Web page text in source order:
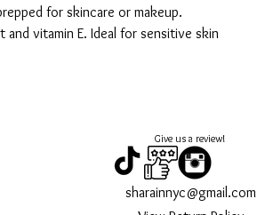
for skincare or makeup.
vitamin E. Ideal for sensitive skin
Give us a review!
sharainnyc@gmail.com